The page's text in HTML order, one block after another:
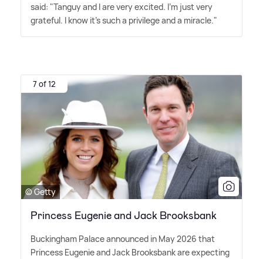
said: "Tanguy and I are very excited. I'm just very
grateful. I know it's such a privilege and a miracle."
7 of 12
© Getty
Princess Eugenie and Jack Brooksbank
Buckingham Palace announced in May 2026 that
Princess Eugenie and Jack Brooksbank are expecting